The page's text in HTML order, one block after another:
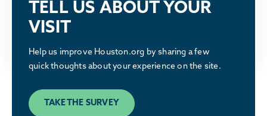
great place to relocate or build a business.
LEARN MORE
TELL US ABOUT YOUR
VISIT
Help us improve Houston.org by sharing a few
quick thoughts about your experience on the site.
TAKE THE SURVEY